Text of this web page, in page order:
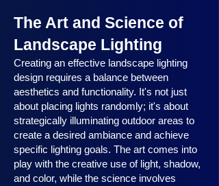
The Art and Science of
Landscape Lighting
Creating an effective landscape lighting
design requires a balance between
aesthetics and functionality. It's not just
about placing lights randomly; it's about
strategically illuminating outdoor areas to
create a desired ambiance and achieve
specific lighting goals. The art comes into
play with the creative use of light, shadow,
and color, while the science involves